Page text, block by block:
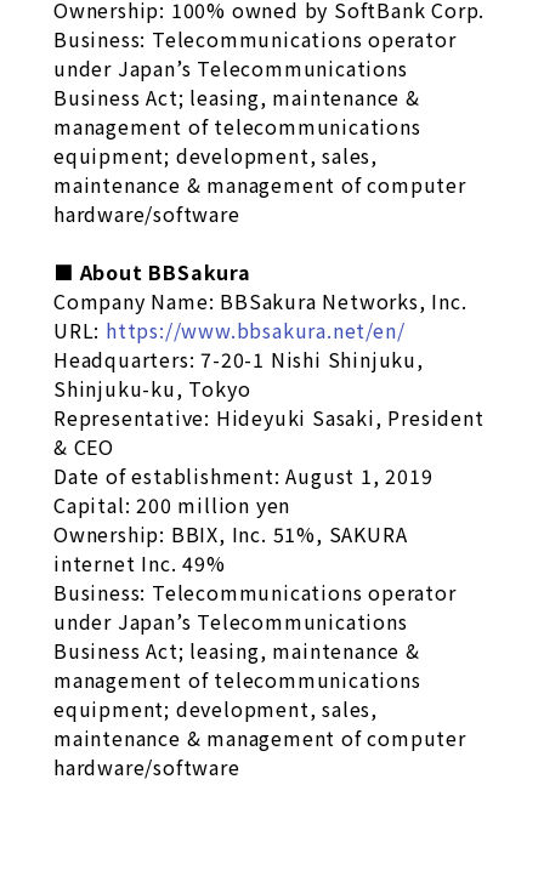
Ownership: 100% owned by SoftBank Corp.
Business: Telecommunications operator
under Japan’s Telecommunications
Business Act; leasing, maintenance &
management of telecommunications
equipment; development, sales,
maintenance & management of computer
hardware/software
■ About BBSakura
Company Name: BBSakura Networks, Inc.
URL: https://www.bbsakura.net/en/
Headquarters: 7-20-1 Nishi Shinjuku,
Shinjuku-ku, Tokyo
Representative: Hideyuki Sasaki, President
& CEO
Date of establishment: August 1, 2019
Capital: 200 million yen
Ownership: BBIX, Inc. 51%, SAKURA
internet Inc. 49%
Business: Telecommunications operator
under Japan’s Telecommunications
Business Act; leasing, maintenance &
management of telecommunications
equipment; development, sales,
maintenance & management of computer
hardware/software